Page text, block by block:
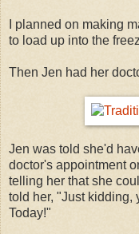
I planned on making
to load up into the
Then Jen had her
Jen was told she'd
doctor's appointment
telling her that she
told her, "Just kidding,
Today!"